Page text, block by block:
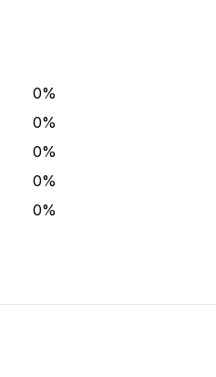
0%
0%
0%
0%
0%